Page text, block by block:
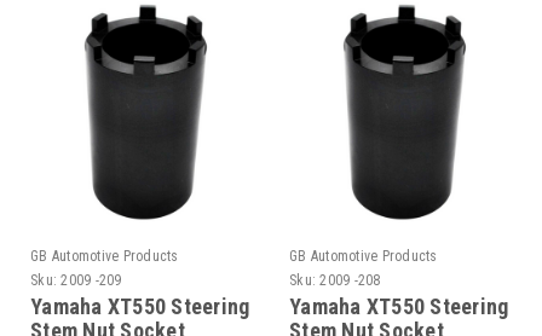
GB Automotive Products
Sku: 2009 -209
Yamaha XT550 Steering
Stem Nut Socket
GB Automotive Products
Sku: 2009 -208
Yamaha XT550 Steering
Stem Nut Socket